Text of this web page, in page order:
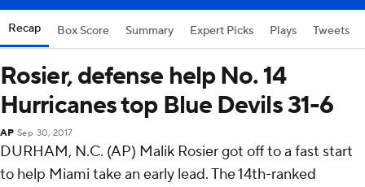
Recap Box Score Summary Expert Picks Plays Tweets
Rosier, defense help No. 14
Hurricanes top Blue Devils 31-6
AP Sep 30, 2017
DURHAM, N.C. (AP) Malik Rosier got off to a fast start
to help Miami take an early lead. The 14th-ranked